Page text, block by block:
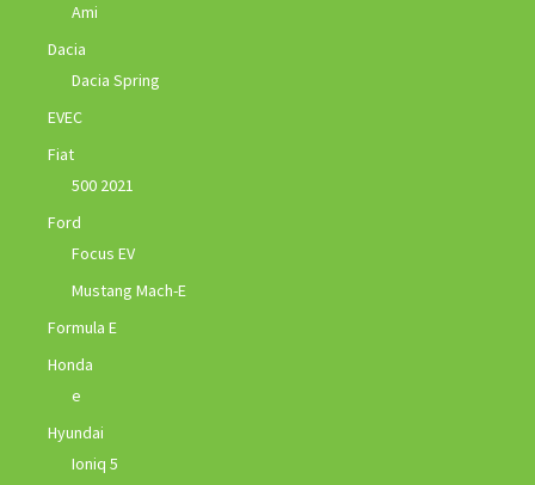
Ami
Dacia
Dacia Spring
EVEC
Fiat
500 2021
Ford
Focus EV
Mustang Mach-E
Formula E
Honda
e
Hyundai
Ioniq 5